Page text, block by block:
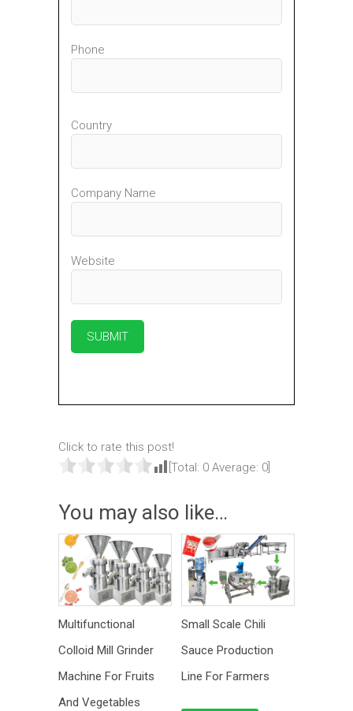
Phone
Country
Company Name
Website
Click to rate this post!
[Total: 0 Average: 0
You may also like…
Multifunctional
Colloid Mill Grinder
Machine For Fruits
And Vegetables
Small Scale Chili
Sauce Production
Line For Farmers